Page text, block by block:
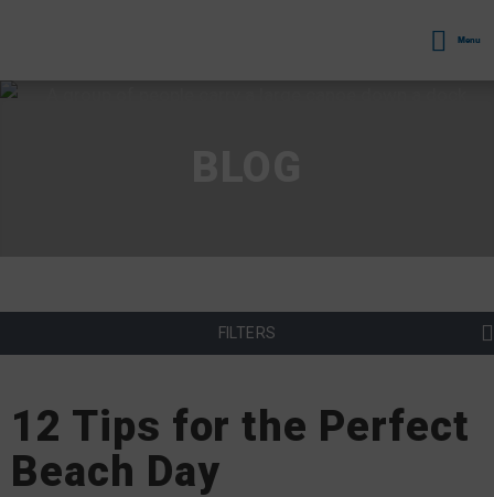
Menu
FILTERS
12 Tips for the Perfect
Beach Day